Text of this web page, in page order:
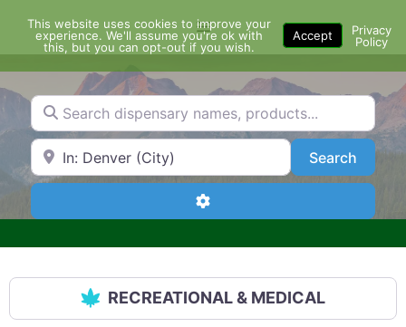
content
Menu
Search dispensary names, products...
Search by Zip Code or City SearchSearch
Advanced Filters
RECREATIONAL & MEDICAL
This website uses cookies to improve your
experience. We'll assume you're ok with
this, but you can opt-out if you wish.
Accept
Privacy
Policy